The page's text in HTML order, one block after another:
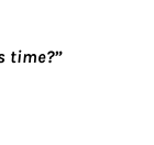
time?”